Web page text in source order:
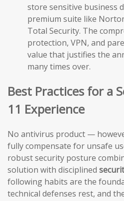
store sensitive business
premium suite like
Total Security. The
protection, VPN, and
value that justifies the
many times over.
Best Practices for a
11 Experience
No antivirus product —
fully compensate for unsafe
robust security posture
solution with disciplined
following habits are the
technical defenses rest, and